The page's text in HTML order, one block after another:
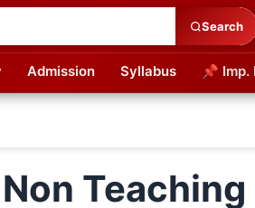
Search
Admission Syllabus 📌 Imp.